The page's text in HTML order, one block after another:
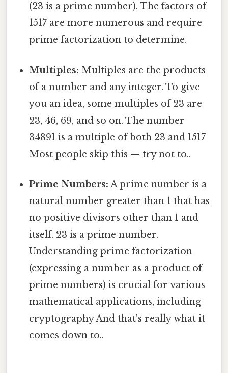
(23 is a prime number). The factors of
1517 are more numerous and require
prime factorization to determine.
Multiples: Multiples are the products
of a number and any integer. To give
you an idea, some multiples of 23 are
23, 46, 69, and so on. The number
34891 is a multiple of both 23 and 1517
Most people skip this — try not to..
Prime Numbers: A prime number is a
natural number greater than 1 that has
no positive divisors other than 1 and
itself. 23 is a prime number.
Understanding prime factorization
(expressing a number as a product of
prime numbers) is crucial for various
mathematical applications, including
cryptography And that's really what it
comes down to..